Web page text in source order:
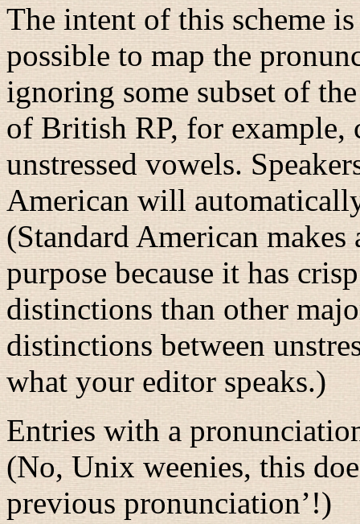
The intent of this scheme
possible to map the
ignoring some subset of
of British RP, for example,
unstressed vowels.
American will
(Standard American
purpose because it has
distinctions than other
distinctions between
what your editor speaks.)
Entries with a
(No, Unix weenies, this
previous pronunciation’!)